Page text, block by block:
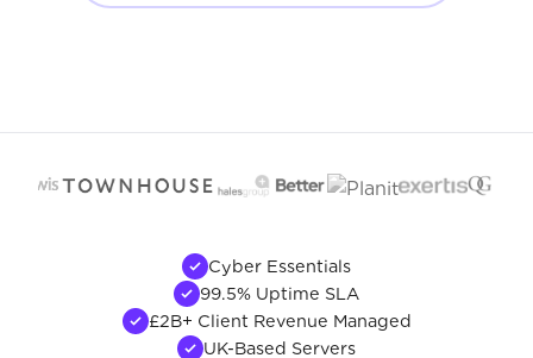
Cyber Essentials
99.5% Uptime SLA
£2B+ Client Revenue Managed
UK-Based Servers